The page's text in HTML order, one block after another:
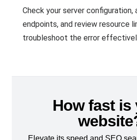
Check your server configuration,
endpoints, and review resource
troubleshoot the error
How fast is